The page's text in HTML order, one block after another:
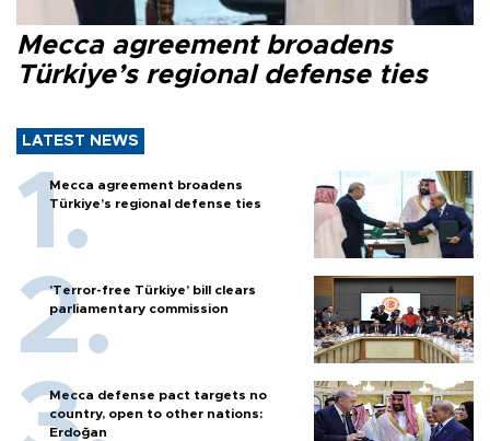
Mecca agreement broadens
Türkiye’s regional defense ties
LATEST NEWS
Mecca agreement broadens
Türkiye’s regional defense ties
'Terror-free Türkiye’ bill clears
parliamentary commission
Mecca defense pact targets no
country, open to other nations:
Erdoğan